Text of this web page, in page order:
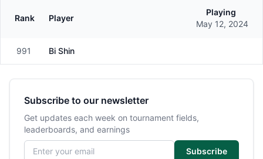
Gender
Rank Player
Playing
May 12, 2024
Female
991 Bi Shin
Subscribe to our newsletter
Get updates each week on tournament fields,
leaderboards, and earnings
Email address
Subscribe